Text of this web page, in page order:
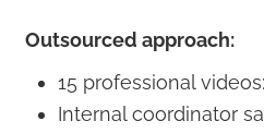
Outsourced approach:
15 professional
Internal coordinator